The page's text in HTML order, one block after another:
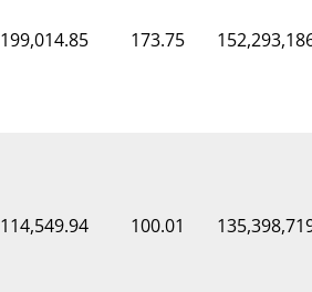
199,014.85 173.75
114,549.94 100.01